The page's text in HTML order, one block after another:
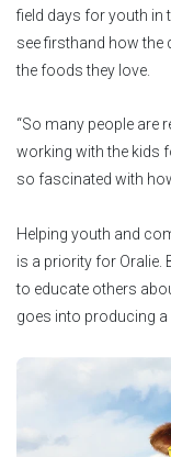
field days for youth in
see firsthand how the
the foods they love.
“So many people are
working with the kids
so fascinated with
Helping youth and
is a priority for Oralie.
to educate others
goes into producing a